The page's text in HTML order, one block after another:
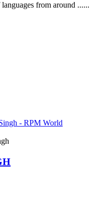
from around ......